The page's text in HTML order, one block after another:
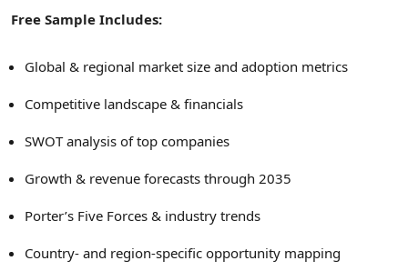
Free Sample Includes:
Global & regional market size and adoption metrics
Competitive landscape & financials
SWOT analysis of top companies
Growth & revenue forecasts through 2035
Porter’s Five Forces & industry trends
Country- and region-specific opportunity mapping